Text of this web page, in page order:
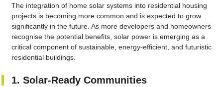
The integration of home solar systems into residential housing
projects is becoming more common and is expected to grow
significantly in the future. As more developers and homeowners
recognise the potential benefits, solar power is emerging as a
critical component of sustainable, energy-efficient, and futuristic
residential buildings.
1. Solar-Ready Communities